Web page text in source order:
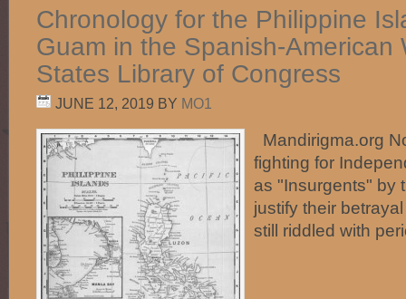
Chronology for the Philippine
Guam in the Spanish-American
States Library of Congress
JUNE 12, 2019 BY MO1
Mandirigma.org
fighting for
as "Insurgents" by
justify their
still riddled with